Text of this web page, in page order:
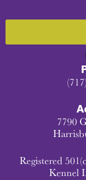
7790
Registered
Kennel